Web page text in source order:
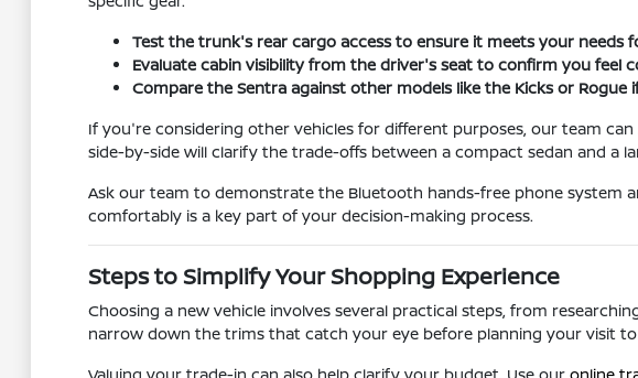
Test the trunk's rear cargo access to ensure it meets your needs
Evaluate cabin visibility from the driver's seat to confirm you
Compare the Sentra against other models like the Kicks or
If you're considering other vehicles for different purposes, our team
side-by-side will clarify the trade-offs between a compact sedan and a
Ask our team to demonstrate the Bluetooth hands-free phone system
comfortably is a key part of your decision-making process.
Steps to Simplify Your Shopping Experience
Choosing a new vehicle involves several practical steps, from
narrow down the trims that catch your eye before planning your visit